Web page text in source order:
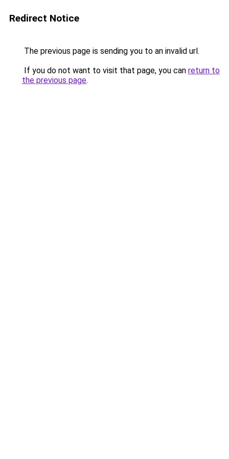
Redirect Notice
The previous page is sending you to an invalid url.
If you do not want to visit that page, you can return to
the previous page.